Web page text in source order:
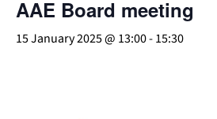
AAE Board meeting
15 January 2025 @ 13:00-15:30